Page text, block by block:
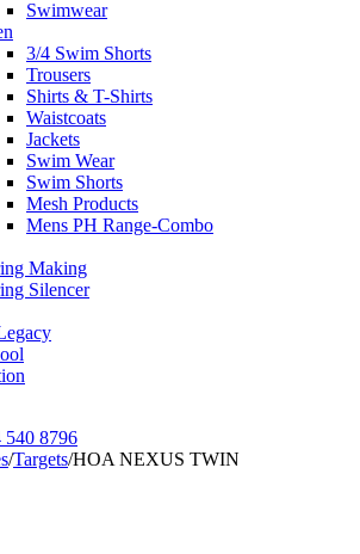
Swimwear
3/4 Swim Shorts
Trousers
Shirts & T-Shirts
Waistcoats
Jackets
Swim Wear
Swim Shorts
Mesh Products
Mens PH Range-Combo
Making
Silencer
540 8796
/Targets/HOA NEXUS TWIN